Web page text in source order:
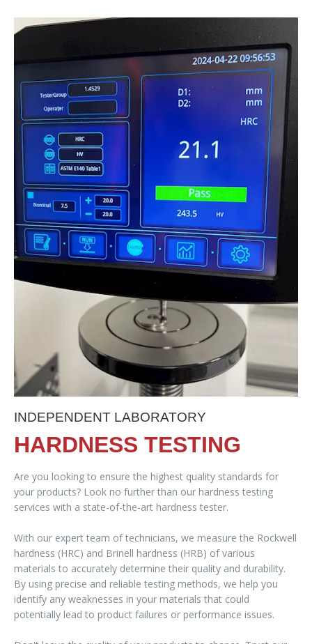
INDEPENDENT LABORATORY
HARDNESS TESTING
Are you looking to ensure the highest quality standards for
your products? Look no further than our hardness testing
services with a state-of-the-art hardness tester.
With our expert team of technicians, we measure the Rockwell
hardness (HRC) and Brinell hardness (HRB) of various
materials to accurately determine their quality and durability.
By using precise and reliable testing methods, we help you
identify any weaknesses in your materials that could
potentially lead to product failures or performance issues.